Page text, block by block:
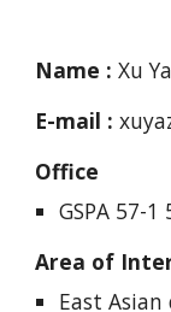
Name :Xu
E-mail :
Office
GSPA 57-1
Area of
East